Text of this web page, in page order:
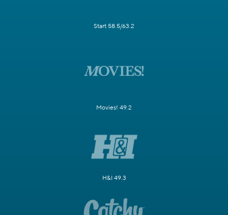
Start 58.5/63.2
Movies! 49.2
H&I 49.3